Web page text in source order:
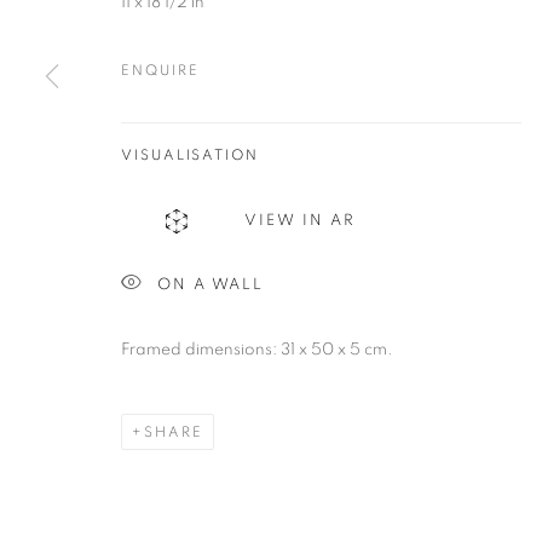
ENQUIRE
VISUALISATION
VIEW IN AR
ON A WALL
Framed dimensions: 31 x 50 x 5 cm.
SHARE